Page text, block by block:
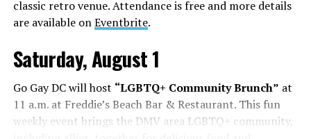
Diamond and their team of amazing drag performers for
the most fun you’ll have all weekend. Tickets are $58.51
and are available on
Eventbrite
Monday, August 10
“Center Aging: Monday Coffee Klatch”will be at 10
classic retro venue. Attendance is free and more details
are available onEventbrite.
Saturday, August 1
Go Gay DC will host “LGBTQ+ Community Brunch” at
11 a.m. at Freddie’s Beach Bar & Restaurant. This fun
weekly event brings the DMV area LGBTQ+ community,